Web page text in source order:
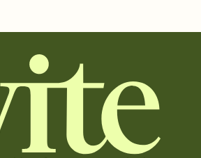
color and liner that match your vibe,
and adjust the fonts,
text, or a shareable link that you can
track who's in, who's out, and who's still